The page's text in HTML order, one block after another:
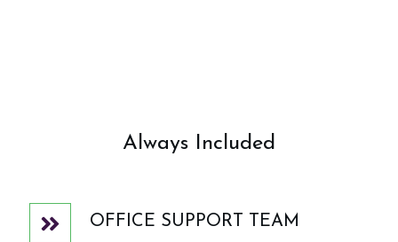
Always Included
OFFICE SUPPORT TEAM